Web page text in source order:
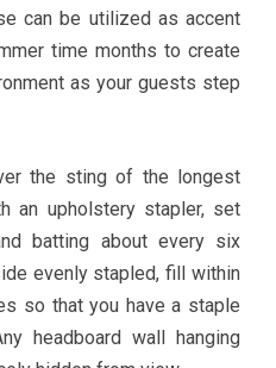
can be utilized as accent
time months to create
as your guests step
the sting of the longest
an upholstery stapler, set
batting about every six
evenly stapled, fill within
so that you have a staple
headboard wall hanging